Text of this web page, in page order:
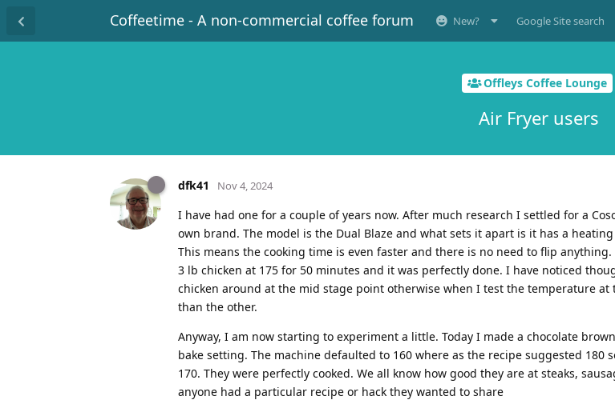
Coffeetime - A non-commercial coffee forum New? Google Site search
Offleys Coffee Lounge
Air Fryer users
dfk41 Nov 4, 2024
I have had one for a couple of years now. After much research I settled for a
own brand. The model is the Dual Blaze and what sets it apart is it has a
This means the cooking time is even faster and there is no need to flip
3 lb chicken at 175 for 50 minutes and it was perfectly done. I have noticed
chicken around at the mid stage point otherwise when I test the temperature
than the other.
Anyway, I am now starting to experiment a little. Today I made a chocolate
bake setting. The machine defaulted to 160 where as the recipe suggested 180
170. They were perfectly cooked. We all know how good they are at steaks,
anyone had a particular recipe or hack they wanted to share